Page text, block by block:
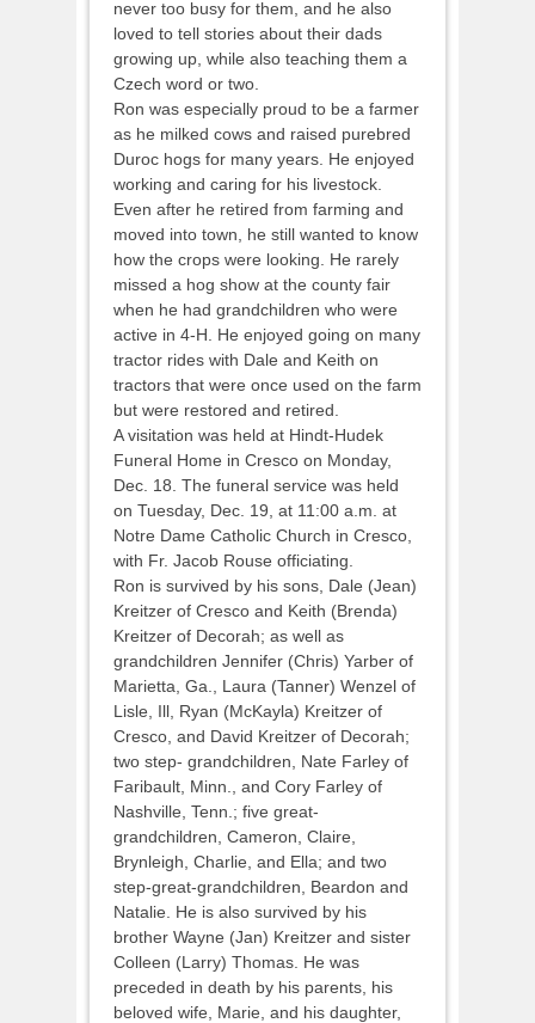
never too busy for them, and he also
loved to tell stories about their dads
growing up, while also teaching them a
Czech word or two.
Ron was especially proud to be a farmer
as he milked cows and raised purebred
Duroc hogs for many years. He enjoyed
working and caring for his livestock.
Even after he retired from farming and
moved into town, he still wanted to know
how the crops were looking. He rarely
missed a hog show at the county fair
when he had grandchildren who were
active in 4-H. He enjoyed going on many
tractor rides with Dale and Keith on
tractors that were once used on the farm
but were restored and retired.
A visitation was held at Hindt-Hudek
Funeral Home in Cresco on Monday,
Dec. 18. The funeral service was held
on Tuesday, Dec. 19, at 11:00 a.m. at
Notre Dame Catholic Church in Cresco,
with Fr. Jacob Rouse officiating.
Ron is survived by his sons, Dale (Jean)
Kreitzer of Cresco and Keith (Brenda)
Kreitzer of Decorah; as well as
grandchildren Jennifer (Chris) Yarber of
Marietta, Ga., Laura (Tanner) Wenzel of
Lisle, Ill, Ryan (McKayla) Kreitzer of
Cresco, and David Kreitzer of Decorah;
two step- grandchildren, Nate Farley of
Faribault, Minn., and Cory Farley of
Nashville, Tenn.; five great-
grandchildren, Cameron, Claire,
Brynleigh, Charlie, and Ella; and two
step-great-grandchildren, Beardon and
Natalie. He is also survived by his
brother Wayne (Jan) Kreitzer and sister
Colleen (Larry) Thomas. He was
preceded in death by his parents, his
beloved wife, Marie, and his daughter,